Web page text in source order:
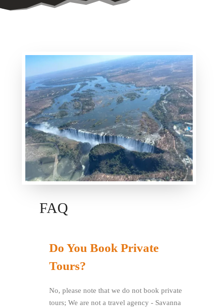
FAQ
Do You Book Private
Tours?
No, please note that we do not book private
tours; We are not a travel agency - Savanna